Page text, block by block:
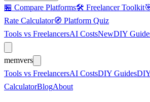
🏪 Compare Platforms🛠️ Freelancer Toolkit
Rate Calculator🧭 Platform Quiz
Tools vs FreelancersAI CostsNewDIY
memvers
Tools vs FreelancersAI CostsDIY Guides
CalculatorBlogAbout